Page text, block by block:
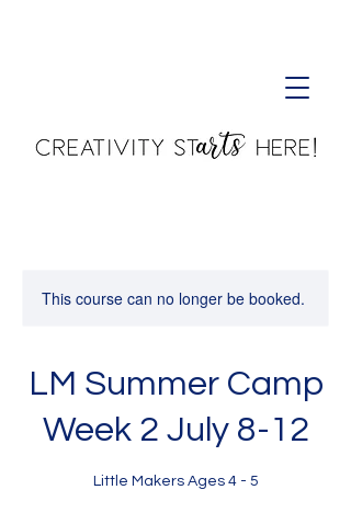
This course can no longer be booked.
LM Summer Camp
Week 2 July 8-12
Little Makers Ages 4 - 5